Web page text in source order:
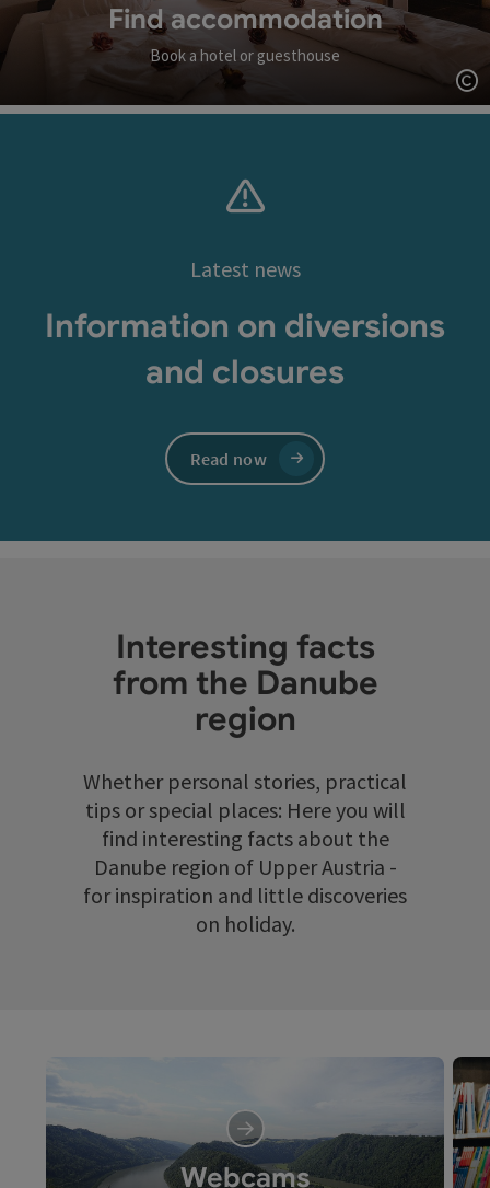
Find accommodation
Book a hotel or guesthouse
Latest news
Information on diversions
and closures
Read now
Interesting facts
from the Danube
region
Whether personal stories, practical
tips or special places: Here you will
find interesting facts about the
Danube region of Upper Austria -
for inspiration and little discoveries
on holiday.
Webcams